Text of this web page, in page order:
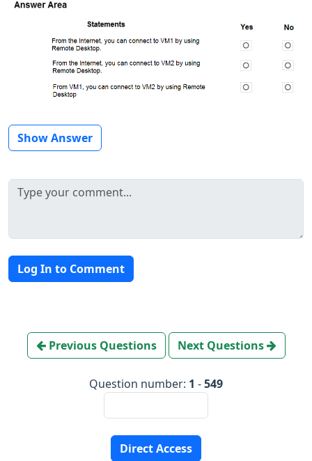
Show Answer
Log In to Comment
Previous Questions Next Questions
Question number: 1 -549
Direct Access